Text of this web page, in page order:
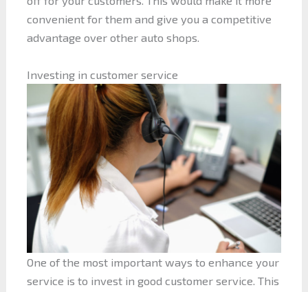
convenient for them and give you a competitive
advantage over other auto shops.
Investing in customer service
One of the most important ways to enhance your
service is to invest in good customer service. This